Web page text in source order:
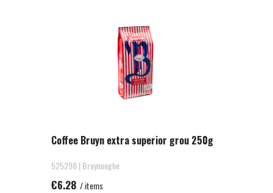
Coffee Bruyn extra superior grou 250g
525298 | Bruynooghe
€6.28 / items